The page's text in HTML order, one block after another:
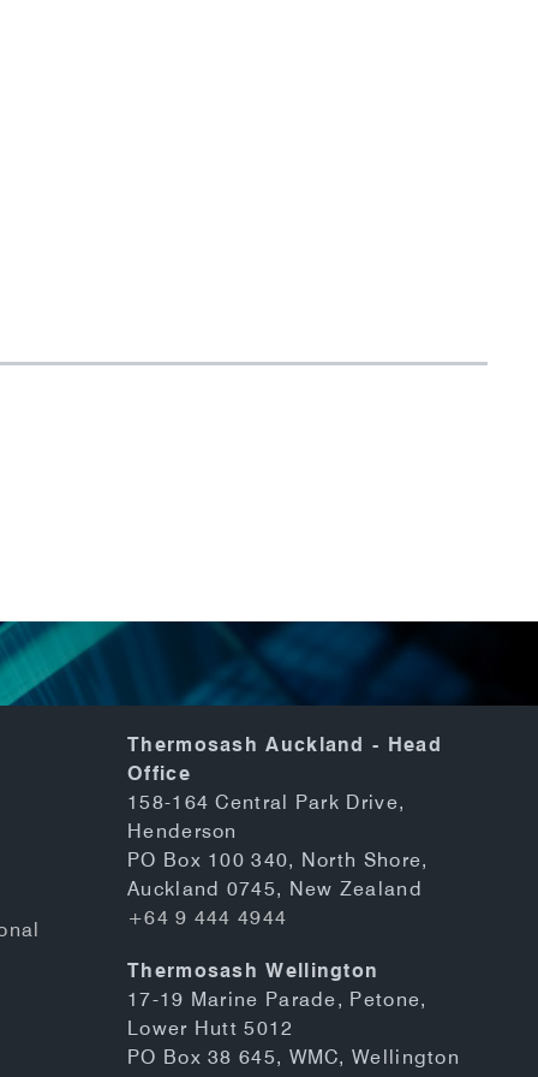
Thermosash Auckland - Head
Office
158-164 Central Park Drive,
Henderson
PO Box 100 340, North Shore,
Auckland 0745, New Zealand
+64 9 444 4944
Thermosash Wellington
17-19 Marine Parade, Petone,
Lower Hutt 5012
PO Box 38 645, WMC, Wellington